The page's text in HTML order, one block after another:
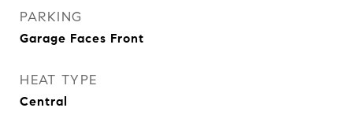
PARKING
Garage Faces Front
HEAT TYPE
Central